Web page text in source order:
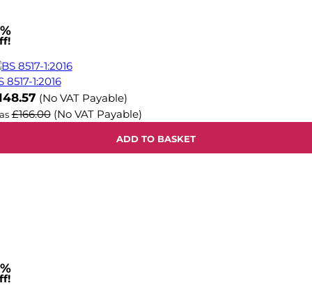
8517-1:2016
(No VAT Payable)
£166.00 (No VAT Payable)
ADD TO BASKET